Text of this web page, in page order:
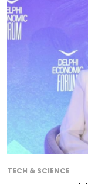
TECH & SCIENCE